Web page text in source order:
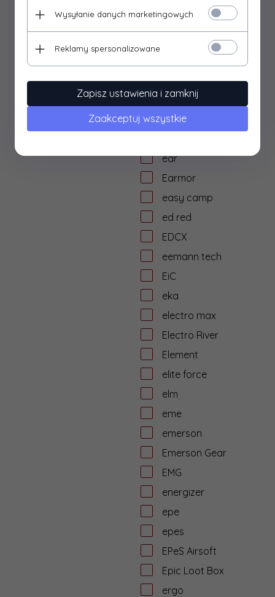
Dulotec
dzika knieja
E&L Airsoft
E&C
ear
Earmor
easy camp
ed red
EDCX
eemann tech
EiC
eka
electro max
Electro River
Element
elite force
elm
eme
emerson
Emerson Gear
EMG
energizer
epe
epes
EPeS Airsoft
Epic Loot Box
ergo
Wysyłanie danych marketingowych
Reklamy spersonalizowane
Zapisz ustawienia i zamknij
Zaakceptuj wszystkie